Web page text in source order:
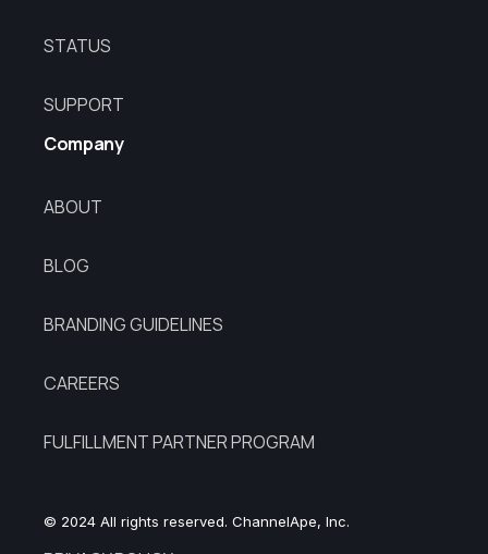
STATUS
SUPPORT
Company
ABOUT
BLOG
BRANDING GUIDELINES
CAREERS
FULFILLMENT PARTNER PROGRAM
© 2024 All rights reserved. ChannelApe, Inc.